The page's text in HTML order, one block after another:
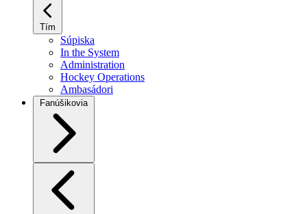
Tím
Súpiska
In the System
Administration
Hockey Operations
Ambasádori
Fanúšikovia